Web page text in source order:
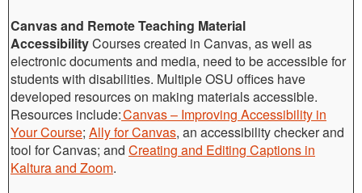
Canvas and Remote Teaching Material
AccessibilityCourses created in Canvas, as well as
electronic documents and media, need to be accessible for
students with disabilities. Multiple OSU offices have
developed resources on making materials accessible.
Resources include:Canvas – Improving Accessibility in
Your Course; Ally for Canvas, an accessibility checker and
tool for Canvas; and Creating and Editing Captions in
Kaltura and Zoom.